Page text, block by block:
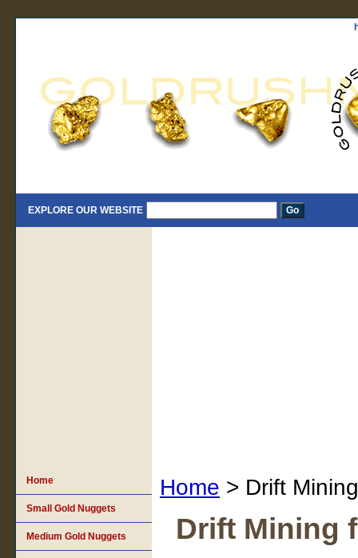
EXPLORE OUR WEBSITE
Home > Drift
Drift Mining
Home
Small Gold Nuggets
Medium Gold Nuggets